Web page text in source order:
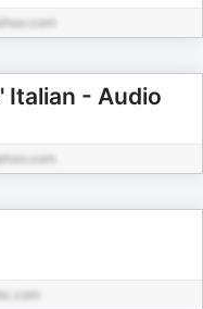
Italian - Audio